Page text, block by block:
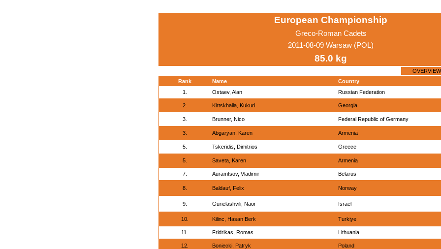
European Championship
Greco-Roman Cadets
2011-08-09 Warsaw (POL)
85.0 kg
OVERVIEW
Rank
Name
Country
1.
Ostaev, Alan Russian Federation
2. Kirtskhaila, Kukuri Georgia
3. Brunner, Nico Federal Republic of Germany
3. Abgaryan, Karen Armenia
5. Tskeridis, Dimitrios Greece
5. Saveta, Karen Armenia
7. Auramtsov, Vladimir Belarus
8. Baldauf, Felix Norway
9. Gurielashvili, Naor Israel
10. Kilinc, Hasan Berk Turkiye
11. Fridrikas, Romas Lithuania
12. Boniecki, Patryk Poland